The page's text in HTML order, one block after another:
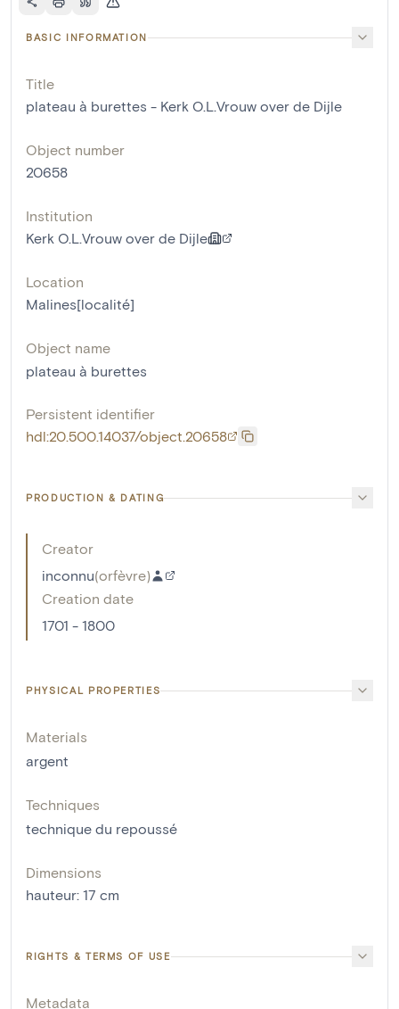
BASIC INFORMATION
Title
plateau à burettes - Kerk O.L.Vrouw over de Dijle
Object number
20658
Institution
Kerk O.L.Vrouw over de Dijle
Location
Malines[localité]
Object name
plateau à burettes
Persistent identifier
hdl:20.500.14037/object.20658
PRODUCTION & DATING
Creator
inconnu(orfèvre)
Creation date
1701 - 1800
PHYSICAL PROPERTIES
Materials
argent
Techniques
technique du repoussé
Dimensions
hauteur: 17 cm
RIGHTS & TERMS OF USE
Metadata